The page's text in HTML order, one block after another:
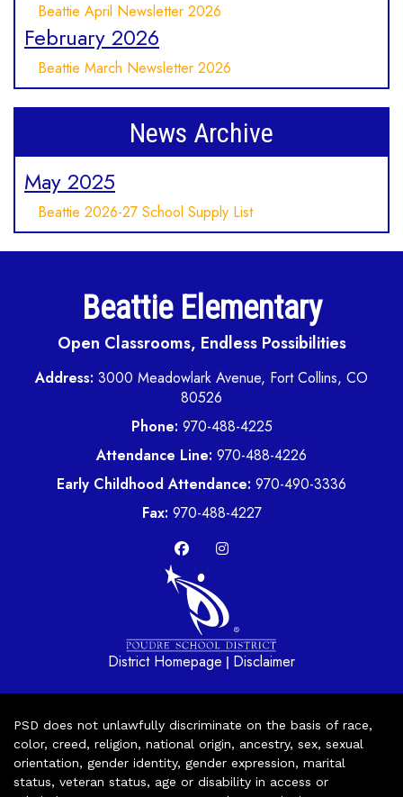
Beattie April Newsletter 2026
February 2026
Beattie March Newsletter 2026
News Archive
May 2025
Beattie 2026-27 School Supply List
Beattie Elementary
Open Classrooms, Endless Possibilities
Address: 3000 Meadowlark Avenue, Fort Collins, CO
80526
Phone: 970-488-4225
Attendance Line: 970-488-4226
Early Childhood Attendance: 970-490-3336
Fax: 970-488-4227
District Homepage | Disclaimer
PSD does not unlawfully discriminate on the basis of race,
color, creed, religion, national origin, ancestry, sex, sexual
orientation, gender identity, gender expression, marital
status, veteran status, age or disability in access or